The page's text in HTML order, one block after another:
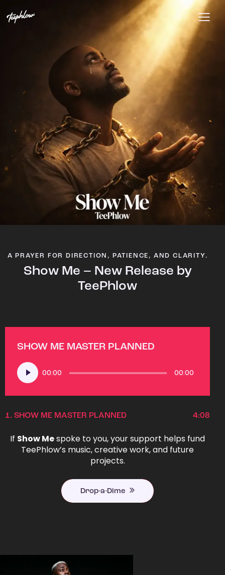
A PRAYER FOR DIRECTION, PATIENCE, AND CLARITY.
Show Me – New Release by
TeePhlow
SHOW ME MASTER PLANNED
Audio
Player
00:00 00:00
1. SHOW ME MASTER PLANNED 4:08
If Show Mespoke to you, your support helps fund
TeePhlow’s music, creative work, and future
projects.
Drop-a-Dime